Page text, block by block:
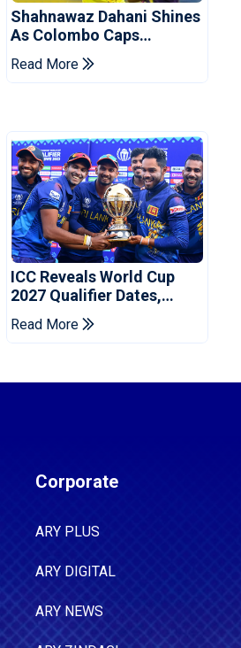
Shahnawaz Dahani Shines
As Colombo Caps
Eliminate Kandy Royals
Read More
ICC Reveals World Cup
2027 Qualifier Dates,
Venues Yet To Be
Announced
Read More
Corporate
ARY PLUS
ARY DIGITAL
ARY NEWS